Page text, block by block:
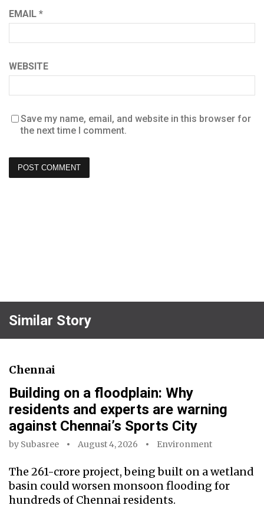
EMAIL *
WEBSITE
Save my name, email, and website in this browser for
the next time I comment.
Similar Story
Chennai
Building on a floodplain: Why
residents and experts are warning
against Chennai’s Sports City
by Subasree August 4, 2026 Environment
The ₹261-crore project, being built on a wetland
basin could worsen monsoon flooding for
hundreds of Chennai residents.